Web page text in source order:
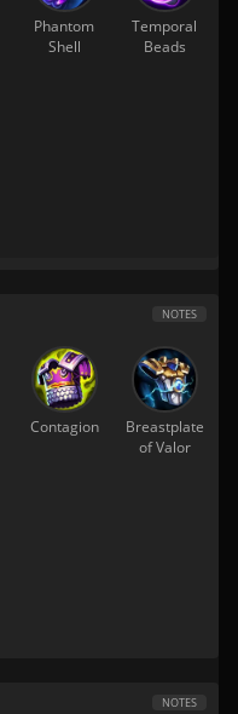
Phantom
Shell
Temporal
Beads
NOTES
Contagion
Breastplate
of Valor
NOTES